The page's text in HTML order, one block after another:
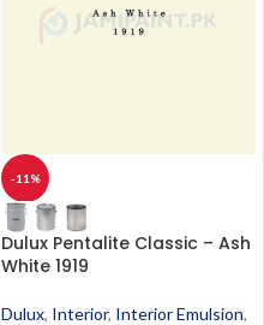
-11%
Dulux Pentalite Classic – Ash
White 1919
Dulux, Interior, Interior Emulsion,